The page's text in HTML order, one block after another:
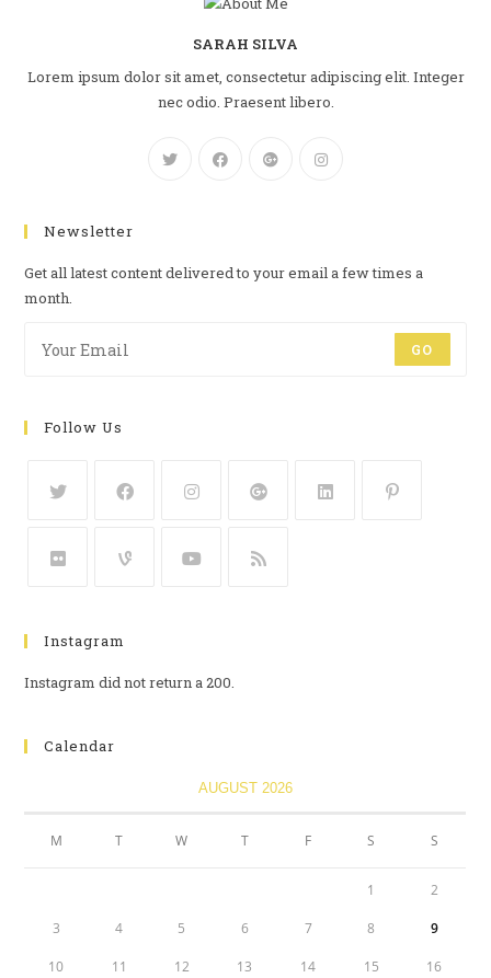
SARAH SILVA
Lorem ipsum dolor sit amet, consectetur adipiscing elit. Integer
nec odio. Praesent libero.
Newsletter
Get all latest content delivered to your email a few times a
month.
GO
Follow Us
Instagram
Instagram did not return a 200.
Calendar
AUGUST 2026
M T W T F S S
1 2
3 4 5 6 7 8 9
10 11 12 13 14 15 16